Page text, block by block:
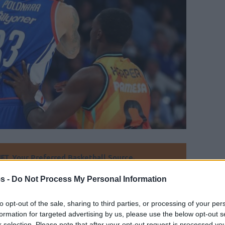
- Do Not Process My Personal Information
opt-out of the sale, sharing to third parties, or processing of your
for targeted advertising by us, please use the below opt-out
Your Preferred Basketball Source.
Eurohoops to Google
to Anadolu Efes, Achille Polonara is
Virtus’ interest is not translated to a